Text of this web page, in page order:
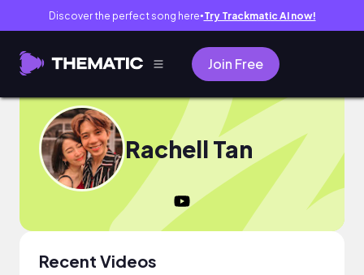
Discover the perfect song here● Try Trackmatic AI now!
Join Free
Rachell Tan
Recent Videos